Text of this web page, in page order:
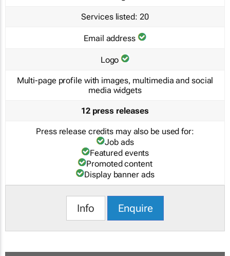
Services listed: 20
Email address
Logo
Multi-page profile with images, multimedia and social
media widgets
12 press releases
Press release credits may also be used for:
Job ads
Featured events
Promoted content
Display banner ads
Info Enquire